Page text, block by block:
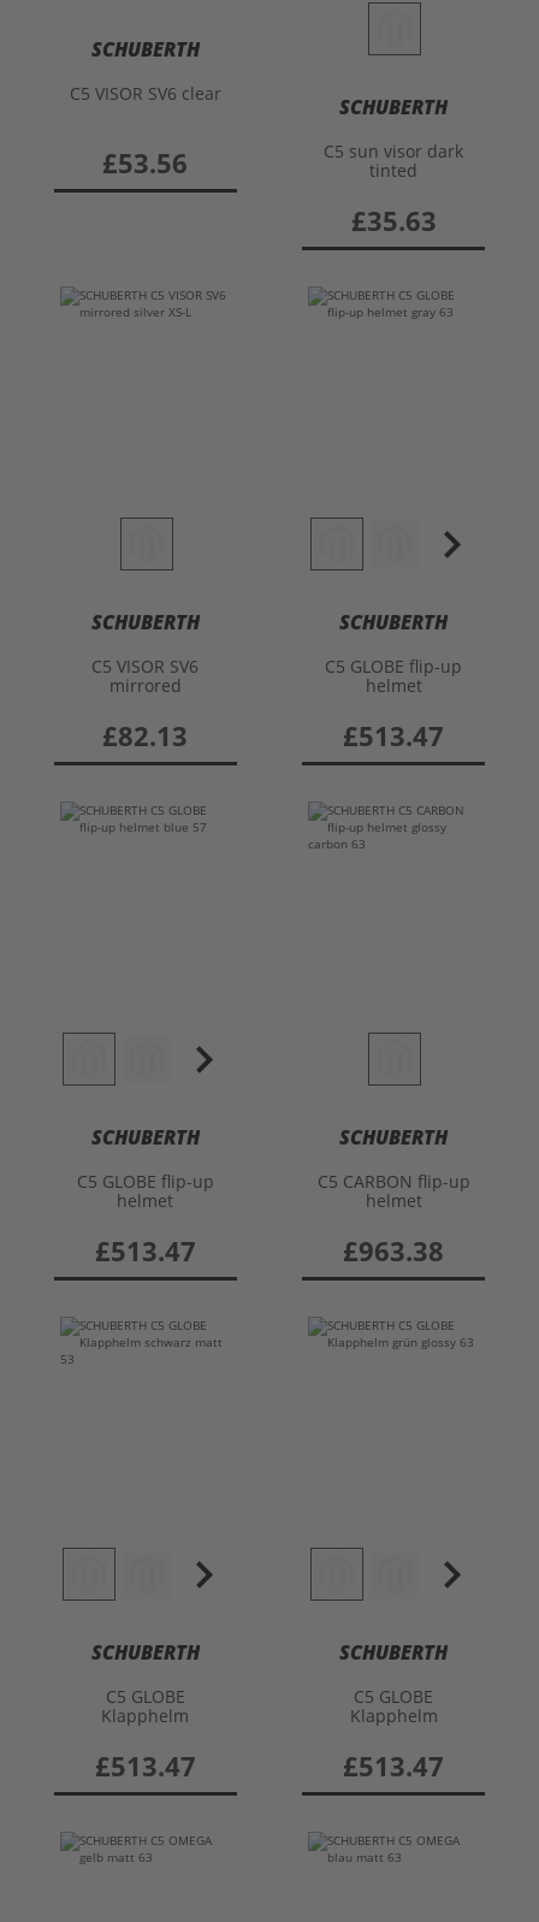
SCHUBERTH
C5 VISOR SV6 clear
£53.56
SCHUBERTH
C5 sun visor dark
tinted
£35.63
SCHUBERTH
C5 VISOR SV6
mirrored
£82.13
SCHUBERTH
C5 GLOBE flip-up
helmet
£513.47
SCHUBERTH
C5 GLOBE flip-up
helmet
£513.47
SCHUBERTH
C5 CARBON flip-up
helmet
£963.38
SCHUBERTH
C5 GLOBE
Klapphelm
£513.47
SCHUBERTH
C5 GLOBE
Klapphelm
£513.47